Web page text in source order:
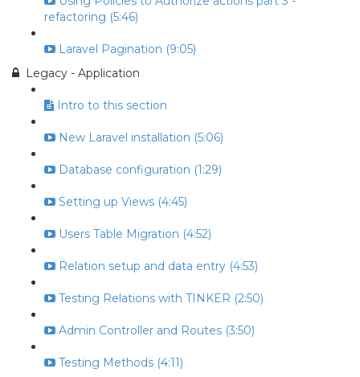
refactoring (5:46)
Laravel Pagination (9:05)
Legacy - Application
Intro to this section
New Laravel installation (5:06)
Database configuration (1:29)
Setting up Views (4:45)
Users Table Migration (4:52)
Relation setup and data entry (4:53)
Testing Relations with TINKER (2:50)
Admin Controller and Routes (3:50)
Testing Methods (4:11)